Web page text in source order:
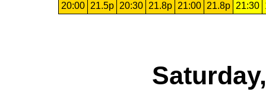
20:00 21.5p 20:30 21.8p 21:00 21.8p 21:30